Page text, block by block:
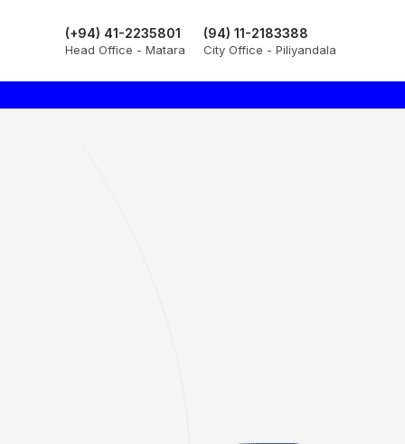
(+94) 41-2235801
Head Office - Matara
(94) 11-2183388
City Office - Piliyandala